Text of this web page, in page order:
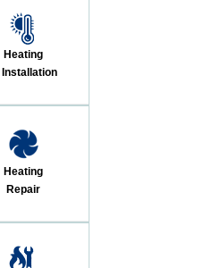
Heating
Installation
Heating
Repair